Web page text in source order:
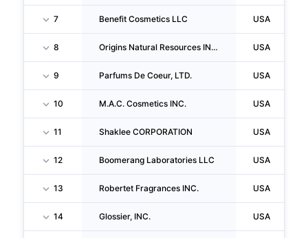
7 Benefit Cosmetics LLC USA
8 Origins Natural Resources INC. USA
9 Parfums De Coeur, LTD. USA
10 M.A.C. Cosmetics INC. USA
11 Shaklee CORPORATION USA
12 Boomerang Laboratories LLC USA
13 Robertet Fragrances INC. USA
14 Glossier, INC. USA